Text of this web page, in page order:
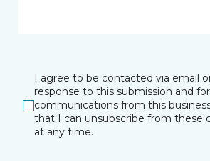
I agree to be contacted via email
response to this submission and
communications from this
that I can unsubscribe from these
at any time.